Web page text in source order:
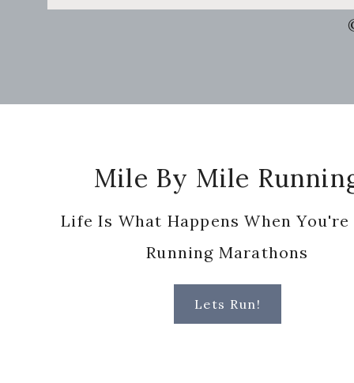
this
Mile By Mile
Life Is What Happens When You're
Running Marathons
Lets Run!